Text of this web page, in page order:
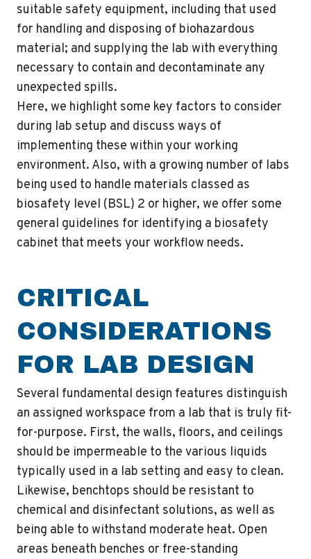
suitable safety equipment, including that used
for handling and disposing of biohazardous
material; and supplying the lab with everything
necessary to contain and decontaminate any
unexpected spills.
Here, we highlight some key factors to consider
during lab setup and discuss ways of
implementing these within your working
environment. Also, with a growing number of labs
being used to handle materials classed as
biosafety level (BSL) 2 or higher, we offer some
general guidelines for identifying a biosafety
cabinet that meets your workflow needs.
CRITICAL
CONSIDERATIONS
FOR LAB DESIGN
Several fundamental design features distinguish
an assigned workspace from a lab that is truly fit-
for-purpose. First, the walls, floors, and ceilings
should be impermeable to the various liquids
typically used in a lab setting and easy to clean.
Likewise, benchtops should be resistant to
chemical and disinfectant solutions, as well as
being able to withstand moderate heat. Open
areas beneath benches or free-standing